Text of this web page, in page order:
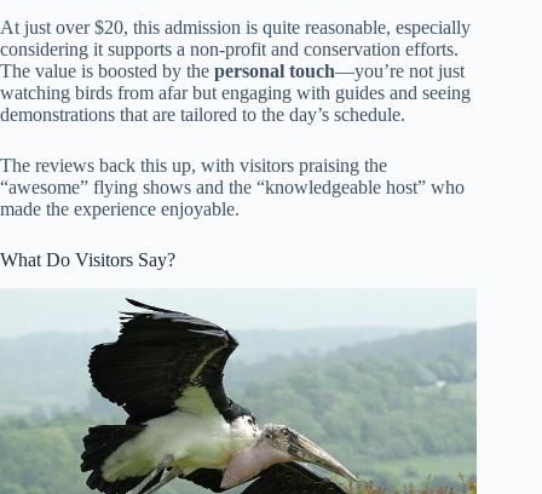
At just over $20, this admission is quite reasonable, especially
considering it supports a non-profit and conservation efforts.
The value is boosted by the personal touch—you’re not just
watching birds from afar but engaging with guides and seeing
demonstrations that are tailored to the day’s schedule.
The reviews back this up, with visitors praising the
“awesome” flying shows and the “knowledgeable host” who
made the experience enjoyable.
What Do Visitors Say?